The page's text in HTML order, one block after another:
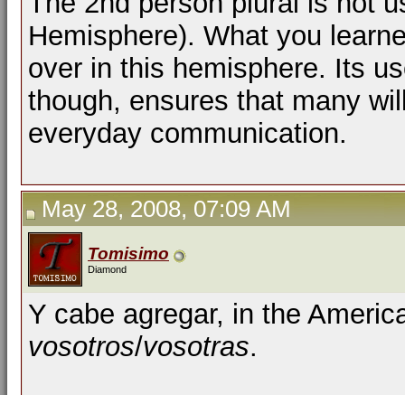
Hemisphere). What you
over in this hemisphere. Its
though, ensures that many
everyday communication.
May 28, 2008, 07:09 AM
Tomisimo
Diamond
Y cabe agregar, in the
vosotros/vosotras.